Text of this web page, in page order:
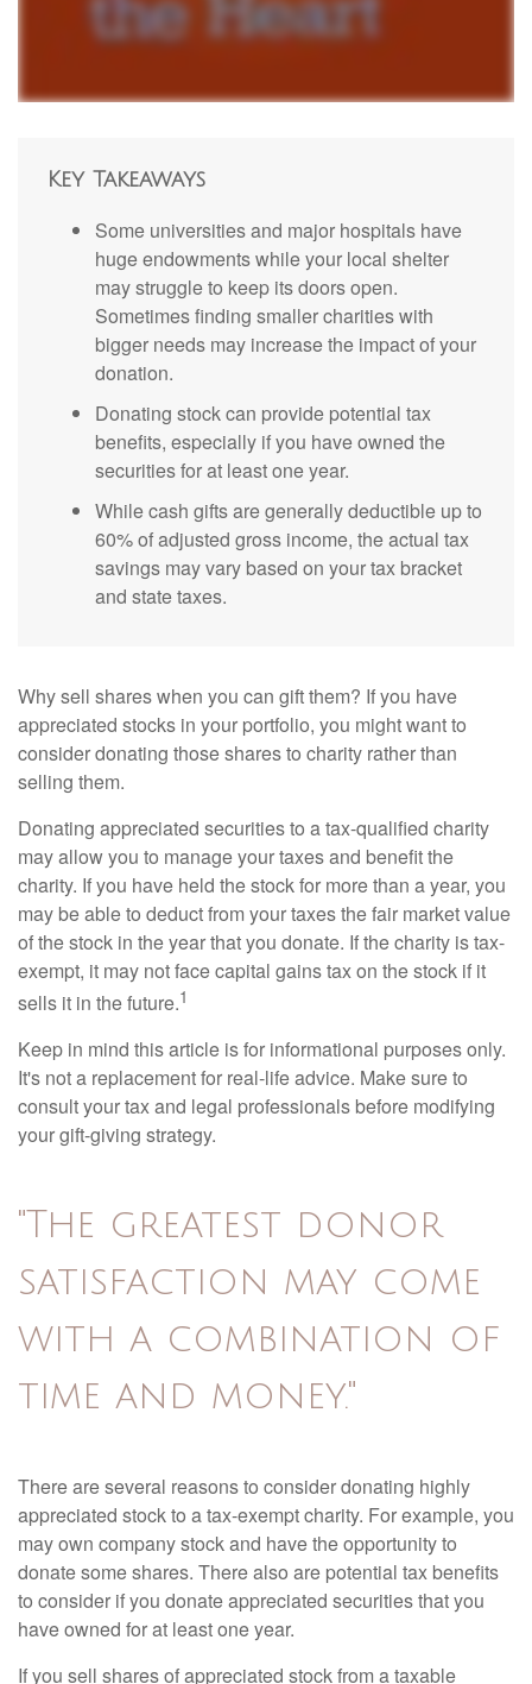
Key Takeaways
Some universities and major hospitals have
huge endowments while your local shelter
may struggle to keep its doors open.
Sometimes finding smaller charities with
bigger needs may increase the impact of your
donation.
Donating stock can provide potential tax
benefits, especially if you have owned the
securities for at least one year.
While cash gifts are generally deductible up to
60% of adjusted gross income, the actual tax
savings may vary based on your tax bracket
and state taxes.
Why sell shares when you can gift them? If you have
appreciated stocks in your portfolio, you might want to
consider donating those shares to charity rather than
selling them.
Donating appreciated securities to a tax-qualified charity
may allow you to manage your taxes and benefit the
charity. If you have held the stock for more than a year, you
may be able to deduct from your taxes the fair market value
of the stock in the year that you donate. If the charity is tax-
exempt, it may not face capital gains tax on the stock if it
sells it in the future.1
Keep in mind this article is for informational purposes only.
It's not a replacement for real-life advice. Make sure to
consult your tax and legal professionals before modifying
your gift-giving strategy.
"The greatest donor
satisfaction may come
with a combination of
time and money."
There are several reasons to consider donating highly
appreciated stock to a tax-exempt charity. For example, you
may own company stock and have the opportunity to
donate some shares. There also are potential tax benefits
to consider if you donate appreciated securities that you
have owned for at least one year.
If you sell shares of appreciated stock from a taxable